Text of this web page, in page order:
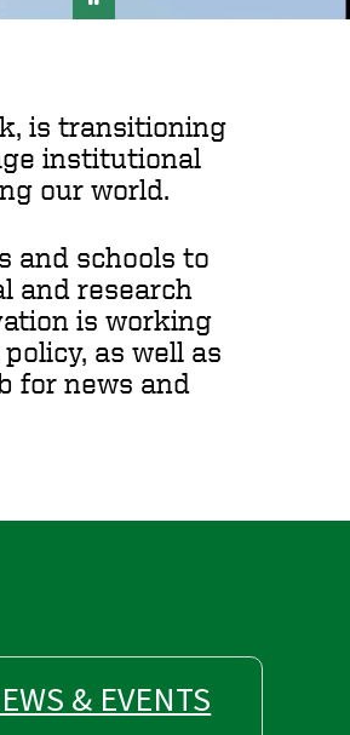
is transitioning
institutional
our world.
and schools to
and research
is working
as well as
for news and
& EVENTS